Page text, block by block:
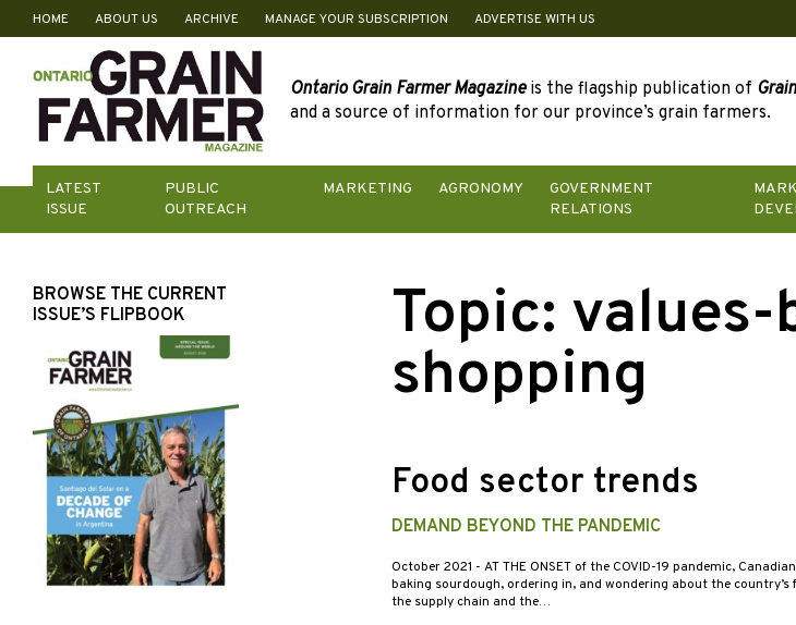
Skip
content
HOME ABOUT US ARCHIVE MANAGE YOUR SUBSCRIPTION ADVERTISE WITH US
Ontario Grain Farmer Magazineis the flagship publication of
and a source of information for our province’s grain farmers.
LATEST
ISSUE
PUBLIC
OUTREACH
MARKETING AGRONOMY
GOVERNMENT
RELATIONS
Topic: values-
shopping
Food sector trends
DEMAND BEYOND THE PANDEMIC
October 2021 - AT THE ONSET of the COVID-19 pandemic,
baking sourdough, ordering in, and wondering about the
the supply chain and the…
BROWSE THE CURRENT
ISSUE’S FLIPBOOK